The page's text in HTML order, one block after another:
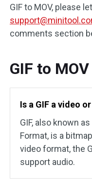
GIF to MOV, please
comments section
GIF to MOV
Is a GIF a video
GIF, also known
Format, is a
video format, the
support audio.